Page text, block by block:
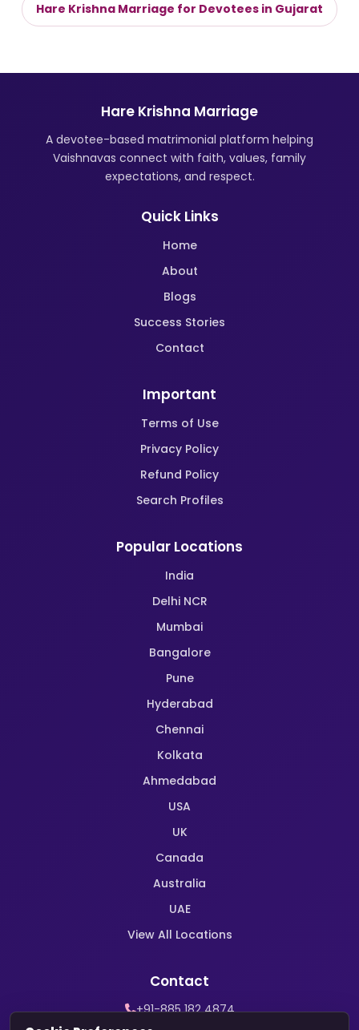
Hare Krishna Marriage for Devotees in Gujarat
Hare Krishna Marriage
A devotee-based matrimonial platform helping
Vaishnavas connect with faith, values, family
expectations, and respect.
Quick Links
Home
About
Blogs
Success Stories
Contact
Important
Terms of Use
Privacy Policy
Refund Policy
Search Profiles
Popular Locations
India
Delhi NCR
Mumbai
Bangalore
Pune
Hyderabad
Chennai
Kolkata
Ahmedabad
USA
UK
Canada
Australia
UAE
View All Locations
Contact
+91-885 182 4874